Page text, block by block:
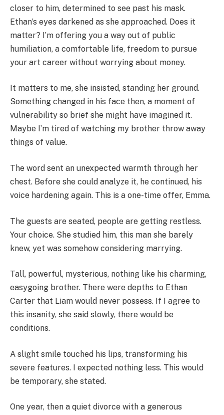
closer to him, determined to see past his mask.
Ethan’s eyes darkened as she approached. Does it
matter? I’m offering you a way out of public
humiliation, a comfortable life, freedom to pursue
your art career without worrying about money.
It matters to me, she insisted, standing her ground.
Something changed in his face then, a moment of
vulnerability so brief she might have imagined it.
Maybe I’m tired of watching my brother throw away
things of value.
The word sent an unexpected warmth through her
chest. Before she could analyze it, he continued, his
voice hardening again. This is a one-time offer, Emma.
The guests are seated, people are getting restless.
Your choice. She studied him, this man she barely
knew, yet was somehow considering marrying.
Tall, powerful, mysterious, nothing like his charming,
easygoing brother. There were depths to Ethan
Carter that Liam would never possess. If I agree to
this insanity, she said slowly, there would be
conditions.
A slight smile touched his lips, transforming his
severe features. I expected nothing less. This would
be temporary, she stated.
One year, then a quiet divorce with a generous